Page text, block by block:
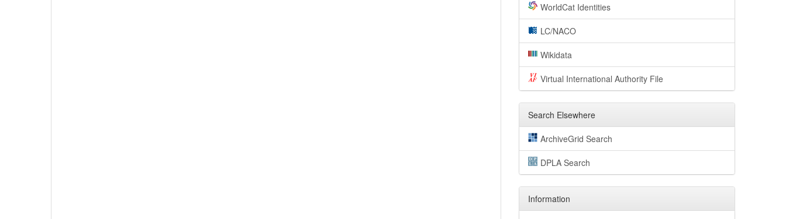
WorldCat Identities
LC/NACO
Wikidata
Virtual International Authority File
Search Elsewhere
ArchiveGrid Search
DPLA Search
Information